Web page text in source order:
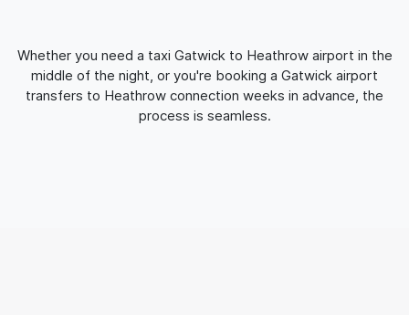
Whether you need a taxi Gatwick to Heathrow airport in the
middle of the night, or you're booking a Gatwick airport
transfers to Heathrow connection weeks in advance, the
process is seamless.